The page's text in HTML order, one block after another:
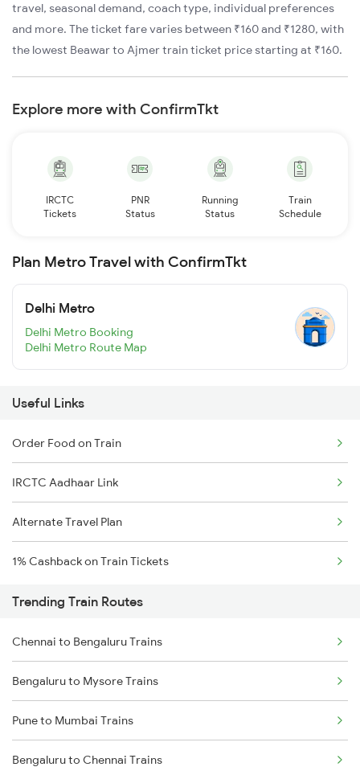
travel, seasonal demand, coach type, individual preferences
and more. The ticket fare varies between ₹160 and ₹1280, with
the lowest Beawar to Ajmer train ticket price starting at ₹160.
Explore more with ConfirmTkt
IRCTC
Tickets
PNR
Status
Running
Status
Train
Schedule
Plan Metro Travel with ConfirmTkt
Delhi Metro
Delhi Metro Booking
Delhi Metro Route Map
Useful Links
Order Food on Train
IRCTC Aadhaar Link
Alternate Travel Plan
1% Cashback on Train Tickets
Trending Train Routes
Chennai to Bengaluru Trains
Bengaluru to Mysore Trains
Pune to Mumbai Trains
Bengaluru to Chennai Trains